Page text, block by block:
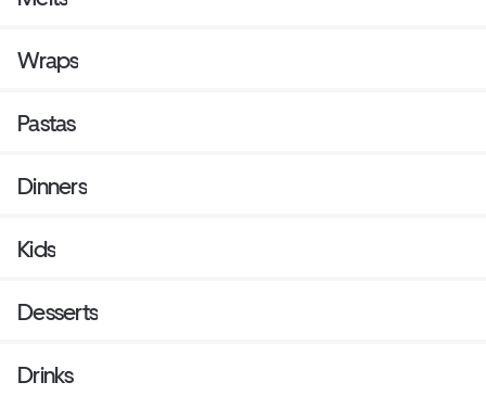
Wraps
Pastas
Dinners
Kids
Desserts
Drinks